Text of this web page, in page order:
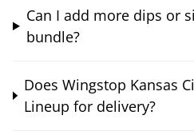
Can I add more dips or
bundle?
Does Wingstop Kansas
Lineup for delivery?